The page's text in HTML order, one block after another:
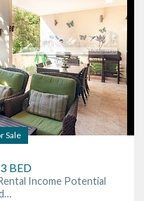
Sale
BED
Income Potential